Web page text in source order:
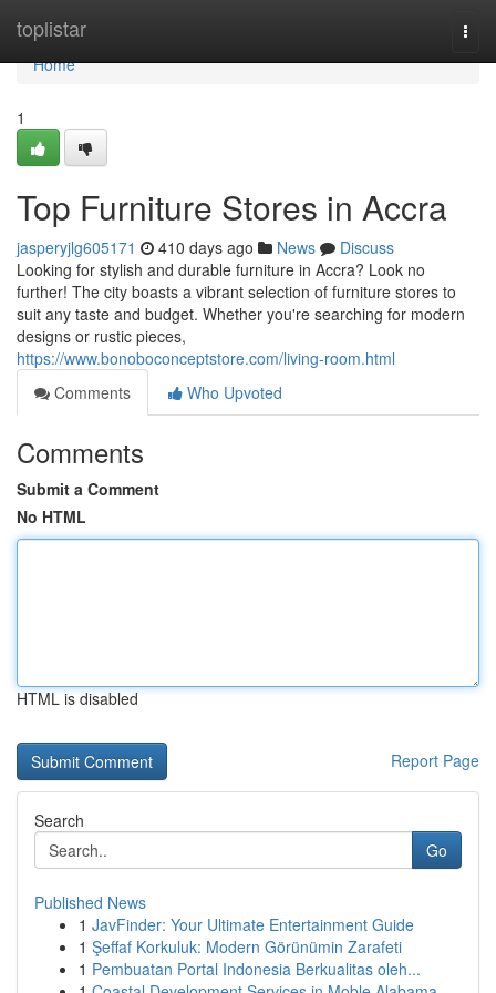
toplistar
Home
Home
1
Top Furniture Stores in Accra
jasperyjlg605171 410 days ago News
Discuss
Looking for stylish and durable furniture in Accra? Look no
further! The city boasts a vibrant selection of furniture stores to
suit any taste and budget. Whether you're searching for modern
designs or rustic pieces,
https://www.bonoboconceptstore.com/living-room.html
Comments
Who Upvoted
Comments
Submit a Comment
No HTML
HTML is disabled
Report Page
Search
Go
Published News
1 JavFinder: Your Ultimate Entertainment Guide
1 Şeffaf Korkuluk: Modern Görünümin Zarafeti
1 Pembuatan Portal Indonesia Berkualitas oleh...